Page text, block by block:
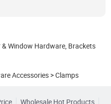
& Window Hardware, Brackets
Accessories >Clamps
Wholesale Hot Products